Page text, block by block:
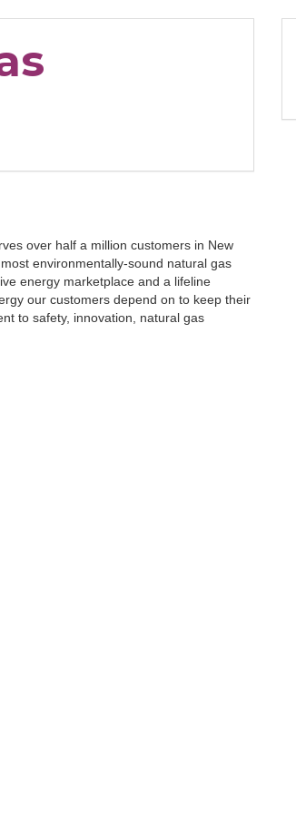
over half a million customers in New
environmentally-sound natural gas
energy marketplace and a lifeline
our customers depend on to keep their
to safety, innovation, natural gas